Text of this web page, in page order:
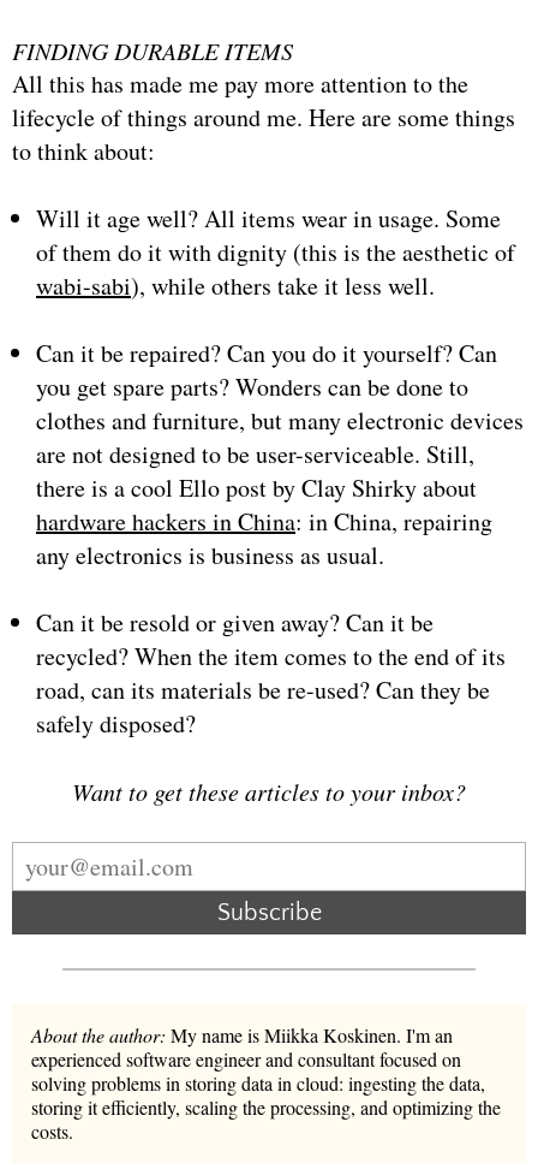
FINDING DURABLE ITEMS
All this has made me pay more attention to the
lifecycle of things around me. Here are some things
to think about:
Will it age well? All items wear in usage. Some
of them do it with dignity (this is the aesthetic of
wabi-sabi), while others take it less well.
Can it be repaired? Can you do it yourself? Can
you get spare parts? Wonders can be done to
clothes and furniture, but many electronic devices
are not designed to be user-serviceable. Still,
there is a cool Ello post by Clay Shirky about
hardware hackers in China: in China, repairing
any electronics is business as usual.
Can it be resold or given away? Can it be
recycled? When the item comes to the end of its
road, can its materials be re-used? Can they be
safely disposed?
Want to get these articles to your inbox?
Subscribe
About the author: My name is Miikka Koskinen. I'm an
experienced software engineer and consultant focused on
solving problems in storing data in cloud: ingesting the data,
storing it efficiently, scaling the processing, and optimizing the
costs.